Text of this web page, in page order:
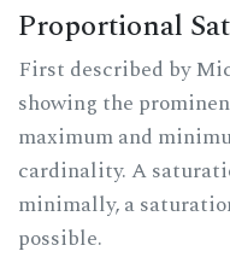
Proportional
First described by
showing the
maximum and
cardinality. A
minimally, a
possible.